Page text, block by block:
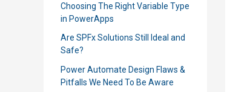
o
:
Choosing The Right Variable Type
in PowerApps
Are SPFx Solutions Still Ideal and
Safe?
Power Automate Design Flaws &
Pitfalls We Need To Be Aware